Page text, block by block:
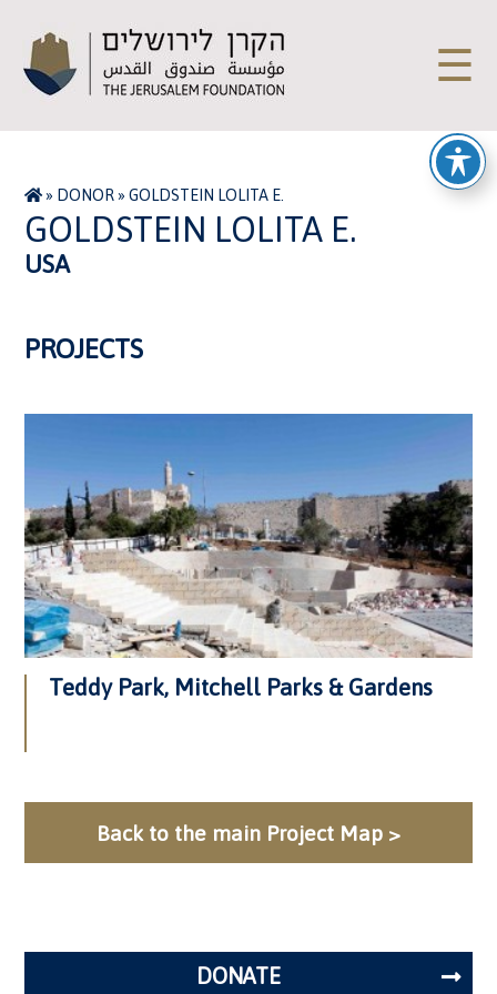
☰
» DONOR»GOLDSTEIN LOLITA E.
GOLDSTEIN LOLITA E.
USA
PROJECTS
Teddy Park, Mitchell Parks & Gardens
Back to the main Project Map >
DONATE